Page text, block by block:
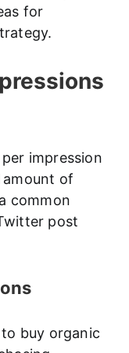
for
impression
of
common
post
buy organic